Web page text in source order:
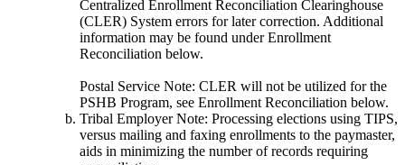
Centralized Enrollment Reconciliation Clearinghouse
(CLER) System errors for later correction. Additional
information may be found under Enrollment
Reconciliation below.
Postal Service Note: CLER will not be utilized for the
PSHB Program, see Enrollment Reconciliation below.
Tribal Employer Note: Processing elections using TIPS,
versus mailing and faxing enrollments to the paymaster,
aids in minimizing the number of records requiring